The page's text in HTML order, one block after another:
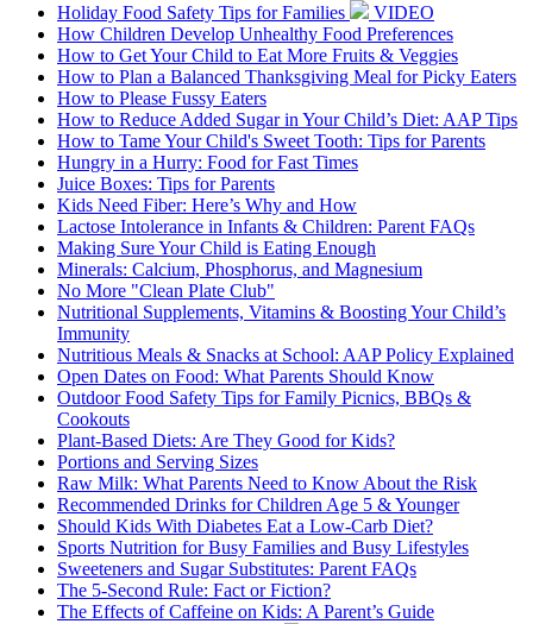
Holiday Food Safety Tips for Families
VIDEO
How Children Develop Unhealthy Food Preferences
How to Get Your Child to Eat More Fruits & Veggies
How to Plan a Balanced Thanksgiving Meal for Picky Eaters
How to Please Fussy Eaters
How to Reduce Added Sugar in Your Child’s Diet: AAP Tips
How to Tame Your Child's Sweet Tooth: Tips for Parents
Hungry in a Hurry: Food for Fast Times
Juice Boxes: Tips for Parents
Kids Need Fiber: Here’s Why and How
Lactose Intolerance in Infants & Children: Parent FAQs
Making Sure Your Child is Eating Enough
Minerals: Calcium, Phosphorus, and Magnesium
No More "Clean Plate Club"
Nutritional Supplements, Vitamins & Boosting Your Child’s
Immunity
Nutritious Meals & Snacks at School: AAP Policy Explained
Open Dates on Food: What Parents Should Know
Outdoor Food Safety Tips for Family Picnics, BBQs &
Cookouts
Plant-Based Diets: Are They Good for Kids?
Portions and Serving Sizes
Raw Milk: What Parents Need to Know About the Risk
Recommended Drinks for Children Age 5 & Younger
Should Kids With Diabetes Eat a Low-Carb Diet?
Sports Nutrition for Busy Families and Busy Lifestyles
Sweeteners and Sugar Substitutes: Parent FAQs
The 5-Second Rule: Fact or Fiction?
The Effects of Caffeine on Kids: A Parent’s Guide